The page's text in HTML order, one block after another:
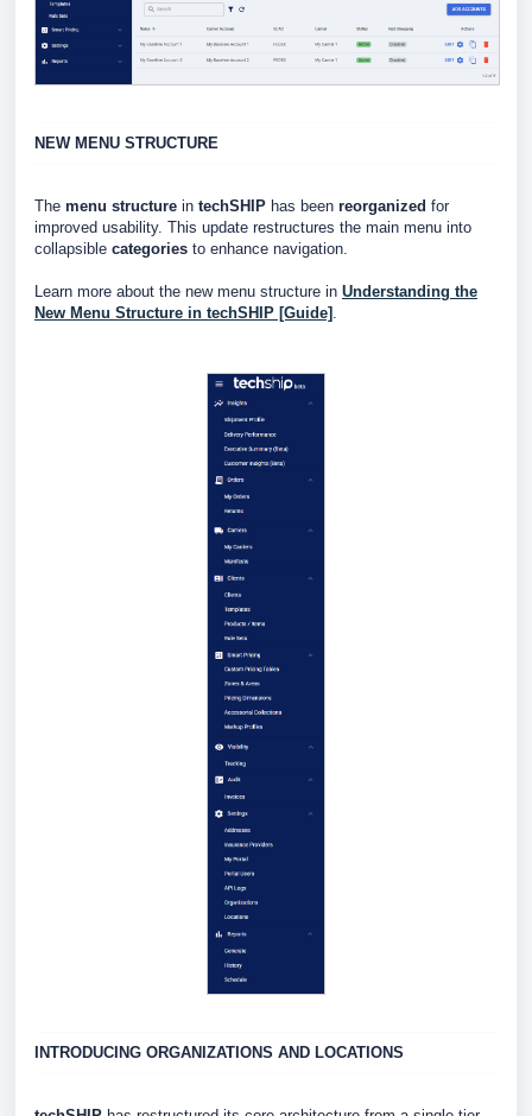
NEW MENU STRUCTURE
The menu structure in techSHIP has been reorganized for
improved usability. This update restructures the main menu into
collapsible categories to enhance navigation.
Learn more about the new menu structure in Understanding the
New Menu Structure in techSHIP [Guide] .
INTRODUCING ORGANIZATIONS AND LOCATIONS